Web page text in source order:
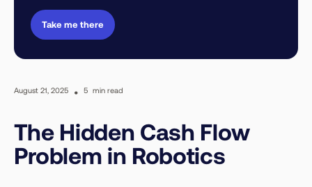
Take me there
August 21, 2025 • 5 min read
The Hidden Cash Flow
Problem in Robotics